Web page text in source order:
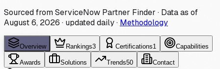
Sourced from ServiceNow Partner Finder · Data as of
August 6, 2026 · updated daily· Methodology
Overview Rankings3 Certifications1 Capabilities
Awards Solutions Trends50 Contact